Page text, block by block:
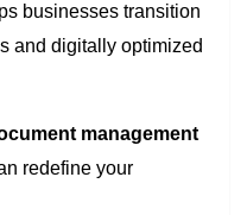
businesses transition
and digitally optimized
management
redefine your